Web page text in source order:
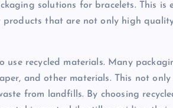
solutions for bracelets. This is
products that are not only high
recycled materials. Many
and other materials. This not only
from landfills. By choosing